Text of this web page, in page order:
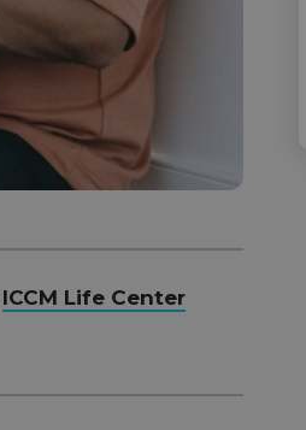
ICCM Life Center